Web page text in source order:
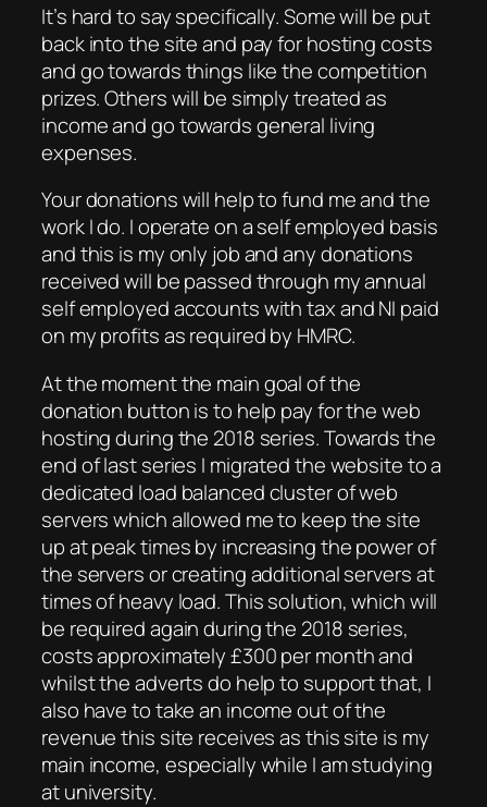
It’s hard to say specifically. Some will be put
back into the site and pay for hosting costs
and go towards things like the competition
prizes. Others will be simply treated as
income and go towards general living
expenses.
Your donations will help to fund me and the
work I do. I operate on a self employed basis
and this is my only job and any donations
received will be passed through my annual
self employed accounts with tax and NI paid
on my profits as required by HMRC.
At the moment the main goal of the
donation button is to help pay for the web
hosting during the 2018 series. Towards the
end of last series I migrated the website to a
dedicated load balanced cluster of web
servers which allowed me to keep the site
up at peak times by increasing the power of
the servers or creating additional servers at
times of heavy load. This solution, which will
be required again during the 2018 series,
costs approximately £300 per month and
whilst the adverts do help to support that, I
also have to take an income out of the
revenue this site receives as this site is my
main income, especially while I am studying
at university.